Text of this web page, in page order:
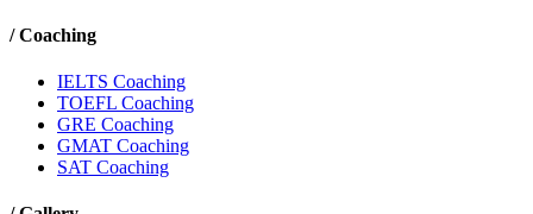
/Coaching
IELTS Coaching
TOEFL Coaching
GRE Coaching
GMAT Coaching
SAT Coaching